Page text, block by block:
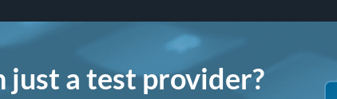
just a test provider?